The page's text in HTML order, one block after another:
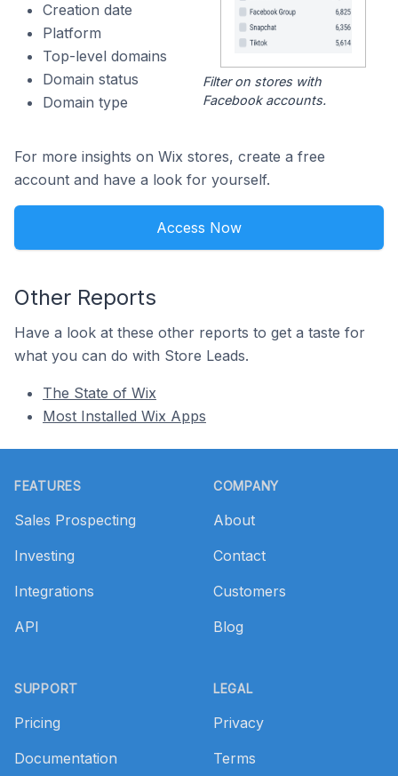
Creation date
Platform
Top-level domains
Domain status
Domain type
Filter on stores with
Facebook accounts.
For more insights on Wix stores, create a free
account and have a look for yourself.
Access Now
Other Reports
Have a look at these other reports to get a taste for
what you can do with Store Leads.
The State of Wix
Most Installed Wix Apps
FEATURES
Sales Prospecting
Investing
Integrations
API
SUPPORT
Pricing
Documentation
COMPANY
About
Contact
Customers
Blog
LEGAL
Privacy
Terms